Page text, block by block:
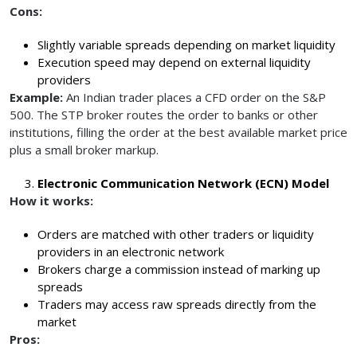
Cons:
Slightly variable spreads depending on market liquidity
Execution speed may depend on external liquidity
providers
Example: An Indian trader places a CFD order on the S&P
500. The STP broker routes the order to banks or other
institutions, filling the order at the best available market price
plus a small broker markup.
Electronic Communication Network (ECN) Model
How it works:
Orders are matched with other traders or liquidity
providers in an electronic network
Brokers charge a commission instead of marking up
spreads
Traders may access raw spreads directly from the
market
Pros: